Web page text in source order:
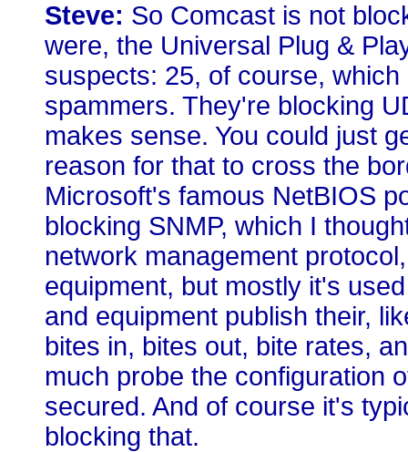
Steve: So Comcast is not
were, the Universal Plug &
suspects: 25, of course,
spammers. They're blocking
makes sense. You could just
reason for that to cross the
Microsoft's famous NetBIOS
blocking SNMP, which I
network management
equipment, but mostly it's
and equipment publish their,
bites in, bites out, bite rates,
much probe the configuration
secured. And of course it's
blocking that.